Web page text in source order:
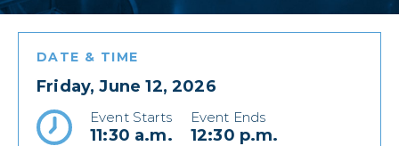
DATE & TIME
Friday, June 12, 2026
Event Starts
11:30 a.m.
Event Ends
12:30 p.m.